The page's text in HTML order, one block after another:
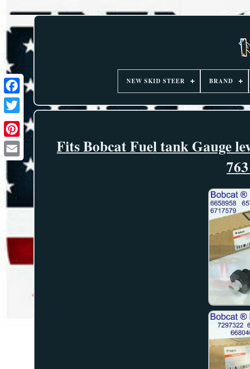
NEW SKID STEER BRAND
Fits Bobcat Fuel tank Gauge